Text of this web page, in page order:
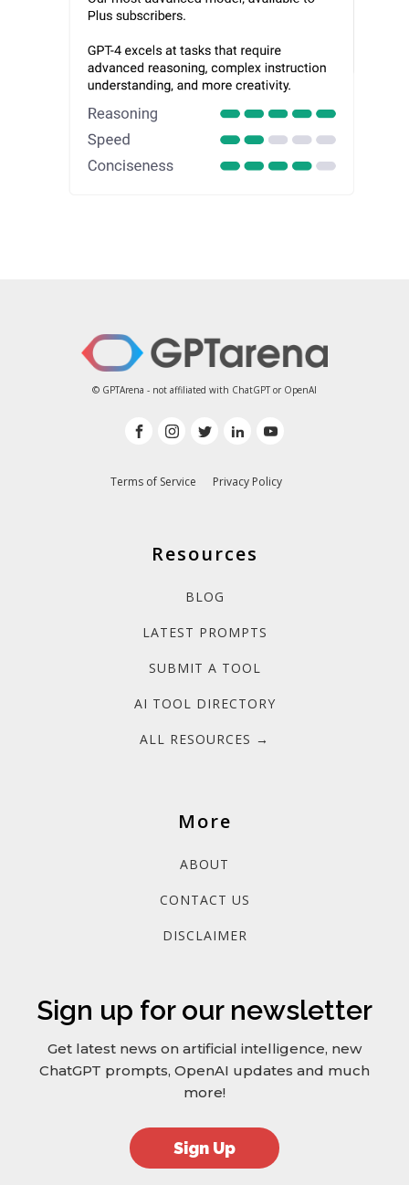
© GPTArena - not affiliated with ChatGPT or OpenAI
Terms of Service Privacy Policy
Resources
BLOG
LATEST PROMPTS
SUBMIT A TOOL
AI TOOL DIRECTORY
ALL RESOURCES →
More
ABOUT
CONTACT US
DISCLAIMER
Sign up for our newsletter
Get latest news on artificial intelligence, new
ChatGPT prompts, OpenAI updates and much
more!
Sign Up